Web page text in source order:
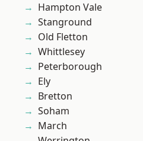
Hampton Vale
Stanground
Old Fletton
Whittlesey
Peterborough
Ely
Bretton
Soham
March